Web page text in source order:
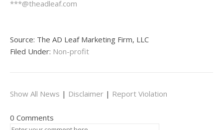
***@theadleaf.com
Source: The AD Leaf Marketing Firm, LLC
Filed Under: Non-profit
Show All News | Disclaimer | Report Violation
0 Comments